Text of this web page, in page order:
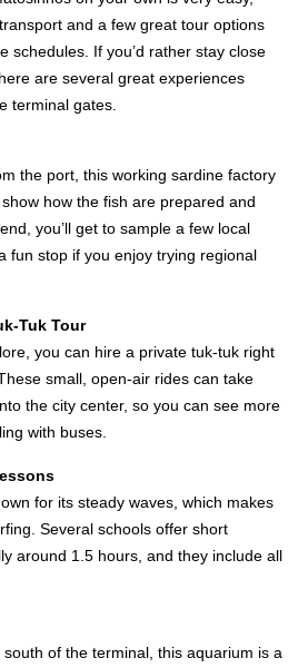
and a few great tour options
schedules. If you’d rather stay close
are several great experiences
terminal gates.
the port, this working sardine factory
how the fish are prepared and
you’ll get to sample a few local
fun stop if you enjoy trying regional
Tuk Tour
you can hire a private tuk-tuk right
small, open-air rides can take
the city center, so you can see more
with buses.
for its steady waves, which makes
Several schools offer short
around 1.5 hours, and they include all
of the terminal, this aquarium is a